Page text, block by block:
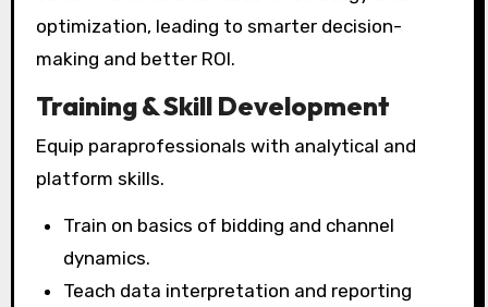
optimization, leading to smarter decision-
making and better ROI.
Training & Skill Development
Equip paraprofessionals with analytical and
platform skills.
Train on basics of bidding and channel
dynamics.
Teach data interpretation and reporting